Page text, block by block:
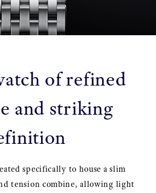
of refined
and striking
specifically to house a slim
tension combine, allowing light